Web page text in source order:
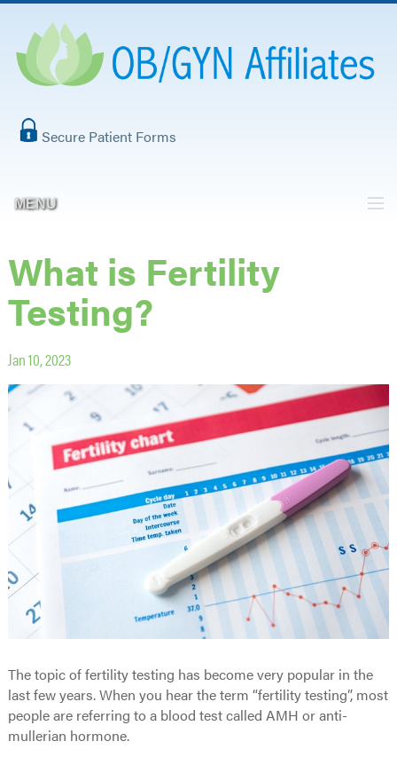
Secure Patient Forms
MENU
What is Fertility
Testing?
Jan 10, 2023
The topic of fertility testing has become very popular in the
last few years. When you hear the term “fertility testing”, most
people are referring to a blood test called AMH or anti-
mullerian hormone.